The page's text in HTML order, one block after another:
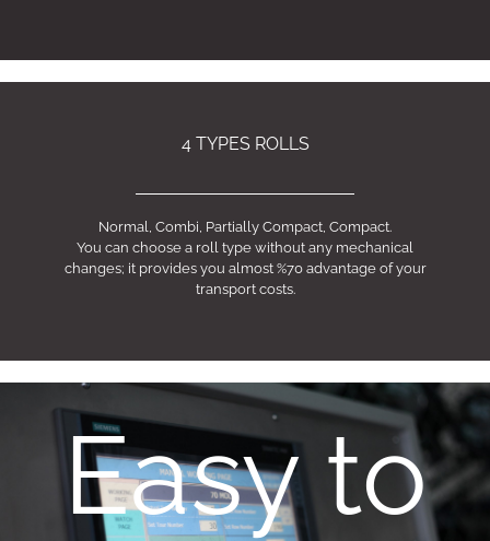
4 TYPES ROLLS
Normal, Combi, Partially Compact, Compact.
You can choose a roll type without any mechanical
changes; it provides you almost %70 advantage of your
transport costs.
Easy to